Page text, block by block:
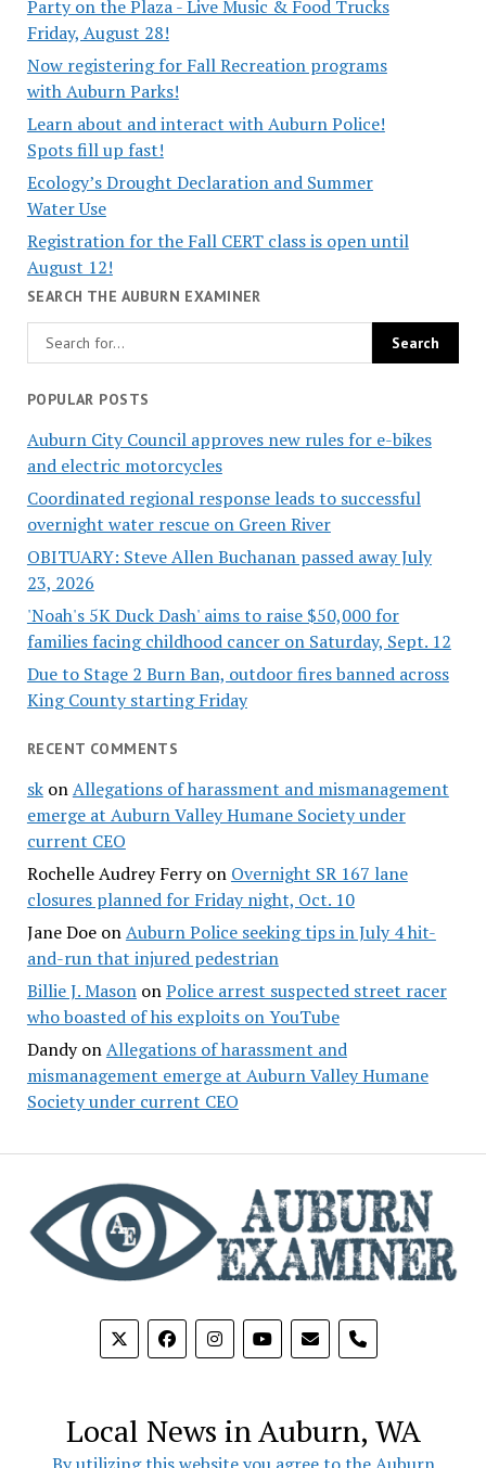
Party on the Plaza - Live Music & Food Trucks
Friday, August 28!
Now registering for Fall Recreation programs
with Auburn Parks!
Learn about and interact with Auburn Police!
Spots fill up fast!
Ecology’s Drought Declaration and Summer
Water Use
Registration for the Fall CERT class is open until
August 12!
SEARCH THE AUBURN EXAMINER
POPULAR POSTS
Auburn City Council approves new rules for e-bikes
and electric motorcycles
Coordinated regional response leads to successful
overnight water rescue on Green River
OBITUARY: Steve Allen Buchanan passed away July
23, 2026
'Noah's 5K Duck Dash' aims to raise $50,000 for
families facing childhood cancer on Saturday, Sept. 12
Due to Stage 2 Burn Ban, outdoor fires banned across
King County starting Friday
RECENT COMMENTS
skonAllegations of harassment and mismanagement
emerge at Auburn Valley Humane Society under
current CEO
Rochelle Audrey Ferryon Overnight SR 167 lane
closures planned for Friday night, Oct. 10
Jane DoeonAuburn Police seeking tips in July 4 hit-
and-run that injured pedestrian
Billie J. MasononPolice arrest suspected street racer
who boasted of his exploits on YouTube
DandyonAllegations of harassment and
mismanagement emerge at Auburn Valley Humane
Society under current CEO
phone
Local News in Auburn, WA